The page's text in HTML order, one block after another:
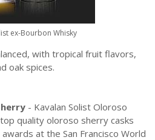
ex-Bourbon Whisky
with tropical fruit flavors,
oak spices.
- Kavalan Solist Oloroso
quality oloroso sherry casks
at the San Francisco World